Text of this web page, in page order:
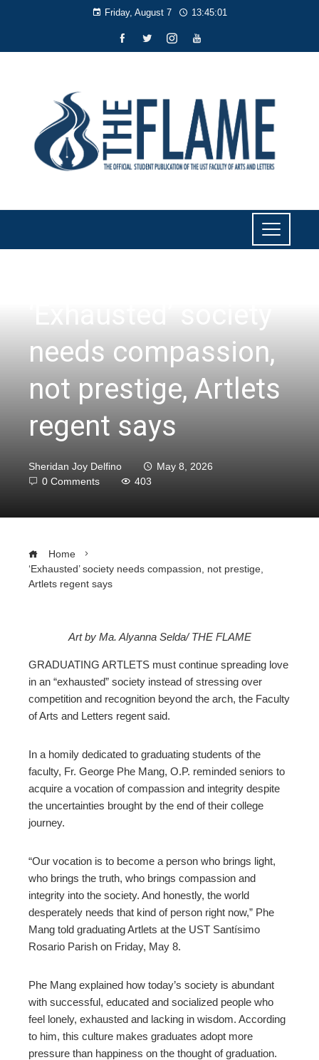
Friday, August 7 13:45:01
needs compassion,
not prestige, Artlets
regent says
Sheridan Joy Delfino
May 8, 2026
0 Comments
403
Home
‘Exhausted’ society needs compassion, not prestige,
Artlets regent says
Art by Ma. Alyanna Selda/ THE FLAME
GRADUATING ARTLETS must continue spreading love
in an “exhausted” society instead of stressing over
competition and recognition beyond the arch, the Faculty
of Arts and Letters regent said.
In a homily dedicated to graduating students of the
faculty, Fr. George Phe Mang, O.P. reminded seniors to
acquire a vocation of compassion and integrity despite
the uncertainties brought by the end of their college
journey.
“Our vocation is to become a person who brings light,
who brings the truth, who brings compassion and
integrity into the society. And honestly, the world
desperately needs that kind of person right now,” Phe
Mang told graduating Artlets at the UST Santísimo
Rosario Parish on Friday, May 8.
Phe Mang explained how today’s society is abundant
with successful, educated and socialized people who
feel lonely, exhausted and lacking in wisdom. According
to him, this culture makes graduates adopt more
pressure than happiness on the thought of graduation.